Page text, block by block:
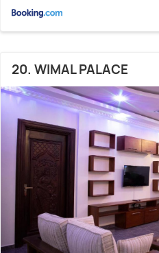
20. WIMAL PALACE